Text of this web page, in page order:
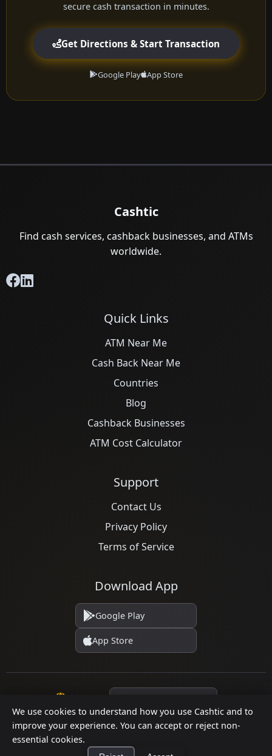
We use cookies to understand how you use Cashtic and to
improve your experience. You can accept or reject non-
essential cookies.
secure cash transaction in minutes.
Get Directions & Start Transaction
Google Play App Store
Cashtic
Find cash services, cashback businesses, and ATMs
worldwide.
Quick Links
ATM Near Me
Cash Back Near Me
Countries
Blog
Cashback Businesses
ATM Cost Calculator
Support
Contact Us
Privacy Policy
Terms of Service
Download App
Google Play
App Store
© 2026 Cashtic. All rights reserved.